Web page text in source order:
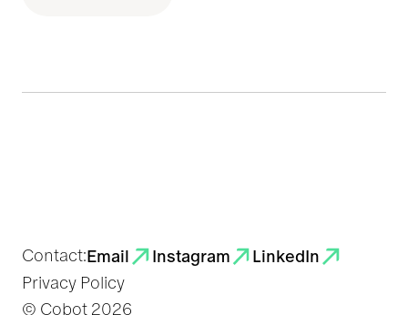
Contact:Email Instagram
LinkedIn
Privacy Policy
© Cobot 2026